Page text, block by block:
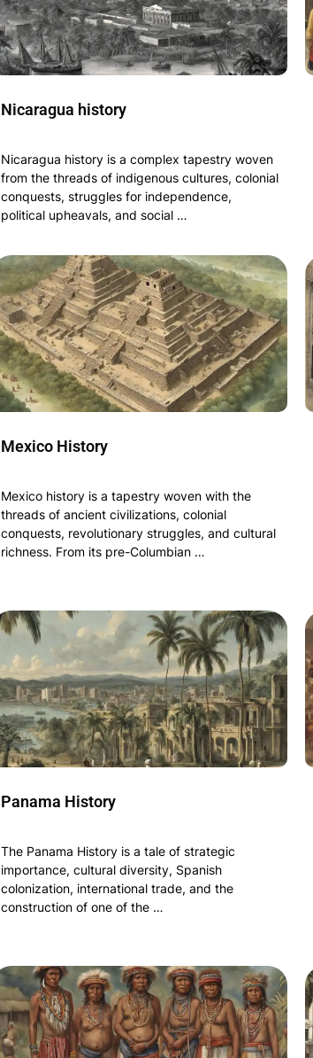
Nicaragua history
Nicaragua history is a complex tapestry woven
from the threads of indigenous cultures, colonial
conquests, struggles for independence,
political upheavals, and social …
Mexico History
Mexico history is a tapestry woven with the
threads of ancient civilizations, colonial
conquests, revolutionary struggles, and cultural
richness. From its pre-Columbian …
Panama History
The Panama History is a tale of strategic
importance, cultural diversity, Spanish
colonization, international trade, and the
construction of one of the …